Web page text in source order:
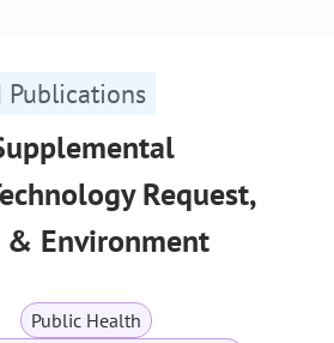
Publications
Request,
Environment
Public Health